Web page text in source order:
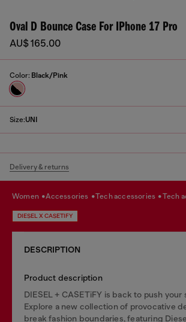
Oval D Bounce Case For IPhone 17 Pro
AU$ 165.00
Color: Black/Pink
Size:UNI
Delivery & returns
women accessories tech accessories tech
DIESEL X CASETIFY
DESCRIPTION
Product description
DIESEL + CASETiFY is back to push
Explore a new collection of provocative
break fashion boundaries, featuring